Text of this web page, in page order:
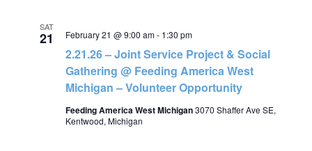
SAT
21
2.21.26 – Joint Service Project & Social
Gathering @ Feeding America West
Michigan – Volunteer Opportunity
February 21 @ 9:00 am- 1:30 pm
Feeding America West Michigan3070 Shaffer Ave SE,
Kentwood, Michigan